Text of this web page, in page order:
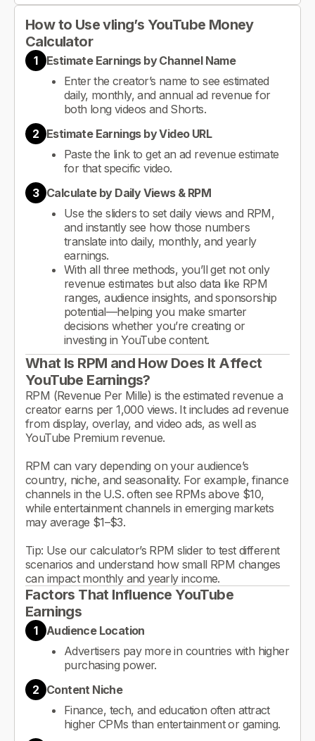
How to Use vling’s YouTube Money
Calculator
1
Estimate Earnings by Channel Name
Enter the creator’s name to see estimated
daily, monthly, and annual ad revenue for
both long videos and Shorts.
2 Estimate Earnings by Video URL
Paste the link to get an ad revenue estimate
for that specific video.
3 Calculate by Daily Views & RPM
Use the sliders to set daily views and RPM,
and instantly see how those numbers
translate into daily, monthly, and yearly
earnings.
With all three methods, you’ll get not only
revenue estimates but also data like RPM
ranges, audience insights, and sponsorship
potential—helping you make smarter
decisions whether you’re creating or
investing in YouTube content.
What Is RPM and How Does It Affect
YouTube Earnings?
RPM (Revenue Per Mille) is the estimated revenue a
creator earns per 1,000 views. It includes ad revenue
from display, overlay, and video ads, as well as
YouTube Premium revenue.
RPM can vary depending on your audience’s
country, niche, and seasonality. For example, finance
channels in the U.S. often see RPMs above $10,
while entertainment channels in emerging markets
may average $1–$3.
Tip: Use our calculator’s RPM slider to test different
scenarios and understand how small RPM changes
can impact monthly and yearly income.
Factors That Influence YouTube
Earnings
1
Audience Location
Advertisers pay more in countries with higher
purchasing power.
2 Content Niche
Finance, tech, and education often attract
higher CPMs than entertainment or gaming.